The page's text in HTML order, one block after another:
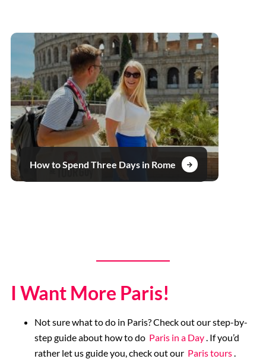
How to Spend Three Days in Rome
I Want More Paris!
Not sure what to do in Paris? Check out our step-by-
step guide about how to do Paris in a Day. If you’d
rather let us guide you, check out our Paris tours.